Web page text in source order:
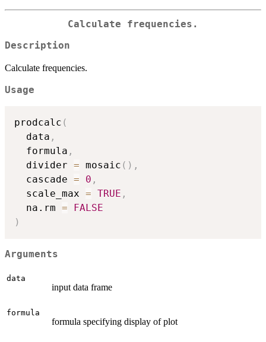
Calculate frequencies.
Description
Calculate frequencies.
Usage
prodcalc (
  data
,
  formula
,
  divider
= mosaic ( ) ,
  cascade
= 0 ,
  scale_max
= TRUE ,
  na.rm
=
FALSE
)
Arguments
data
input data frame
formula
formula specifying display of plot